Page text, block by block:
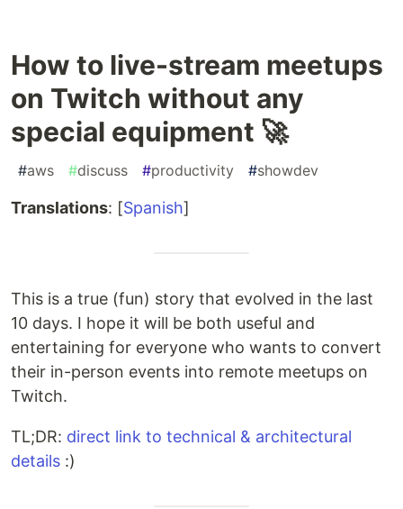
How to live-stream meetups
on Twitch without any
special equipment 🚀
#aws #discuss #productivity #showdev
Translations: [Spanish]
This is a true (fun) story that evolved in the last
10 days. I hope it will be both useful and
entertaining for everyone who wants to convert
their in-person events into remote meetups on
Twitch.
TL;DR: direct link to technical & architectural
details :)